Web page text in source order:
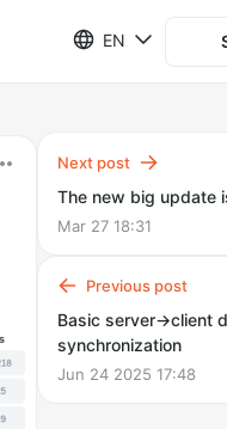
EN
Next post
The new big update
Mar 27 18:31
Previous post
Basic server->client
synchronization
Jun 24 2025 17:48